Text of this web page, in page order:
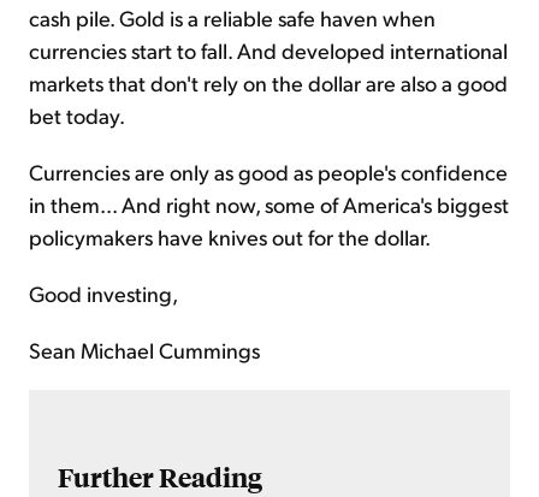
cash pile. Gold is a reliable safe haven when
currencies start to fall. And developed international
markets that don't rely on the dollar are also a good
bet today.
Currencies are only as good as people's confidence
in them... And right now, some of America's biggest
policymakers have knives out for the dollar.
Good investing,
Sean Michael Cummings
Further Reading